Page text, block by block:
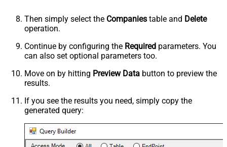
Then simply select the Companies table and Delete
operation.
Continue by configuring the Required parameters. You
can also set optional parameters too.
Move on by hitting Preview Data button to preview the
results.
If you see the results you need, simply copy the
generated query: